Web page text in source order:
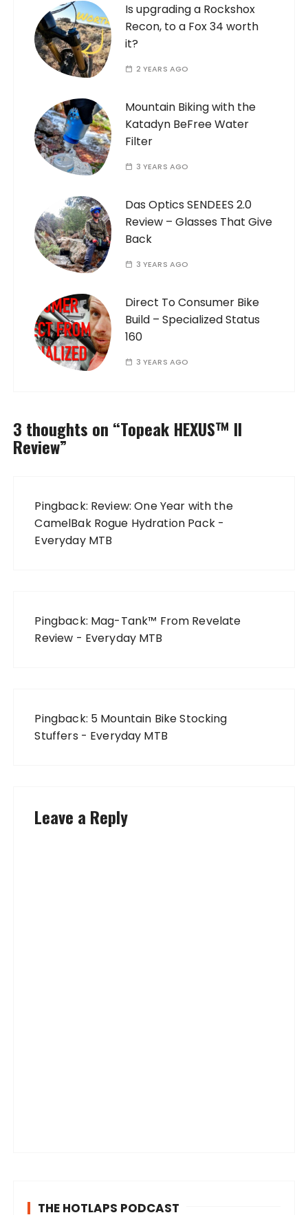
Is upgrading a Rockshox
Recon, to a Fox 34 worth
it?
2 YEARS AGO
Mountain Biking with the
Katadyn BeFree Water
Filter
3 YEARS AGO
Das Optics SENDEES 2.0
Review – Glasses That Give
Back
3 YEARS AGO
Direct To Consumer Bike
Build – Specialized Status
160
3 YEARS AGO
3 thoughts on “Topeak HEXUS™ II
Review”
Pingback: Review: One Year with the
CamelBak Rogue Hydration Pack -
Everyday MTB
Pingback: Mag-Tank™ From Revelate
Review - Everyday MTB
Pingback: 5 Mountain Bike Stocking
Stuffers - Everyday MTB
Leave a Reply
THE HOTLAPS PODCAST